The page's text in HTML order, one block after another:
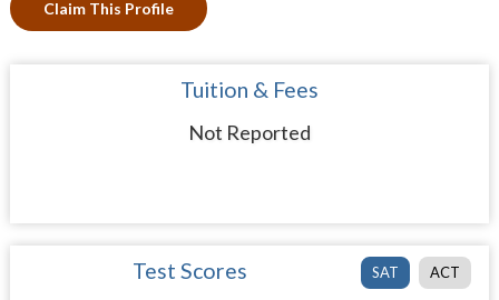
Claim This Profile
Tuition & Fees
Not Reported
SAT ACT
Test Scores